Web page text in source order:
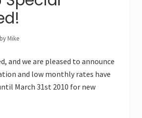
Mike
and we are pleased to announce
and low monthly rates have
March 31st 2010 for new